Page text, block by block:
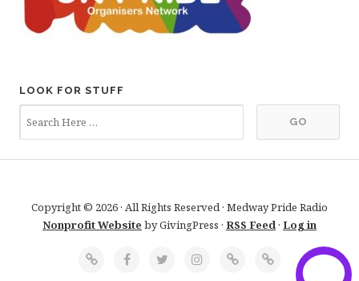
LOOK FOR STUFF
Copyright © 2026 · All Rights Reserved · Medway Pride Radio
Nonprofit Website by GivingPress · RSS Feed· Log in